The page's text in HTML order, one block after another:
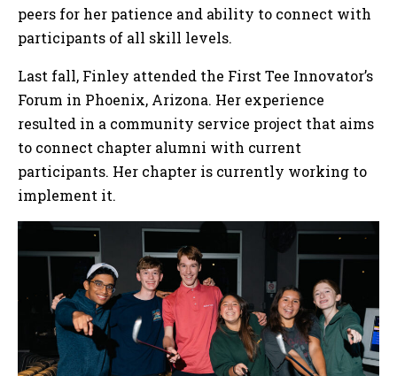
peers for her patience and ability to connect with
participants of all skill levels.
Last fall, Finley attended the First Tee Innovator’s
Forum in Phoenix, Arizona. Her experience
resulted in a community service project that aims
to connect chapter alumni with current
participants. Her chapter is currently working to
implement it.